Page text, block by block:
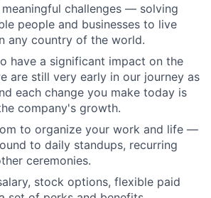
challenges — solving
people and businesses to live
any country of the world.
have a significant impact on the
are still very early in our journey as
each change you make today is
company's growth.
to organize your work and life —
to daily standups, recurring
ceremonies.
stock options, flexible paid